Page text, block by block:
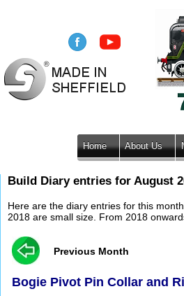
Home About Us
Build Diary entries for August
Here are the diary entries for this
2018 are small size. From 2018
Previous Month
Bogie Pivot Pin Collar and